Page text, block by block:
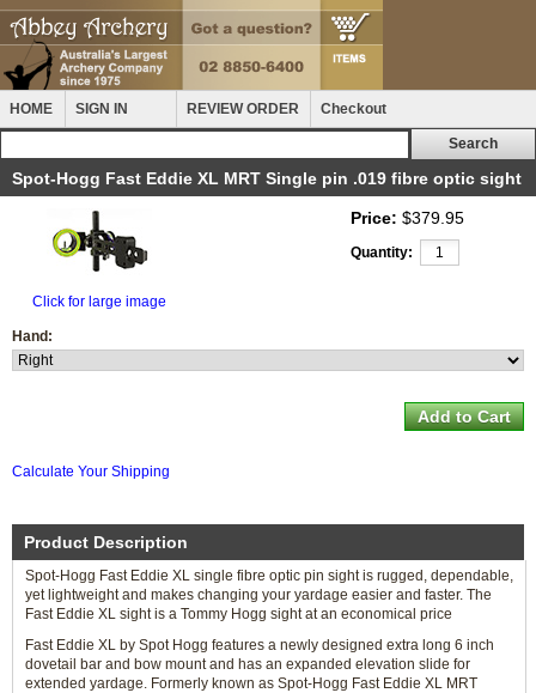
HOME SIGN IN REVIEW ORDER Checkout
Spot-Hogg Fast Eddie XL MRT Single pin .019 fibre optic sight
Click for large image
Price: $379.95
Quantity:
Hand:
Calculate Your Shipping
Product Description
Spot-Hogg Fast Eddie XL single fibre optic pin sight is rugged, dependable,
yet lightweight and makes changing your yardage easier and faster. The
Fast Eddie XL sight is a Tommy Hogg sight at an economical price
Fast Eddie XL by Spot Hogg features a newly designed extra long 6 inch
dovetail bar and bow mount and has an expanded elevation slide for
extended yardage. Formerly known as Spot-Hogg Fast Eddie XL MRT